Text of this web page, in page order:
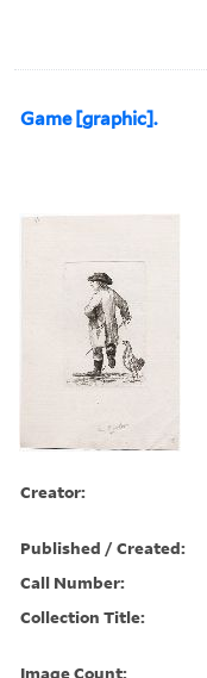
Game [graphic].
Creator:
Published / Created:
Call Number:
Collection Title:
Image Count: